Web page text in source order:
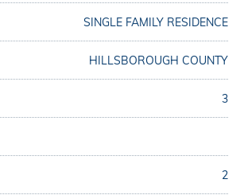
SINGLE FAMILY RESIDENCE
HILLSBOROUGH COUNTY
3
2